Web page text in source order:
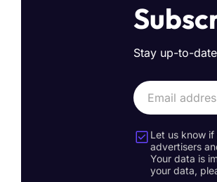
Stay up-to-
Let us know
advertisers
Your data is
your data,